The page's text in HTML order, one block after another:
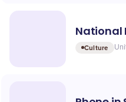
National
Culture